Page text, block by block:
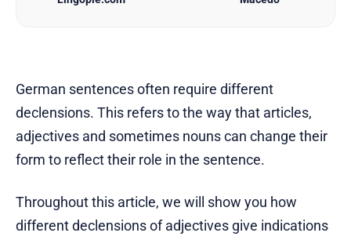
German sentences often require different
declensions. This refers to the way that articles,
adjectives and sometimes nouns can change their
form to reflect their role in the sentence.
Throughout this article, we will show you how
different declensions of adjectives give indications